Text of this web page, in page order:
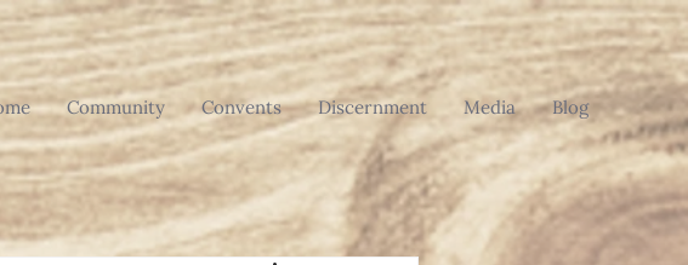
Community Convents Discernment Media Blog